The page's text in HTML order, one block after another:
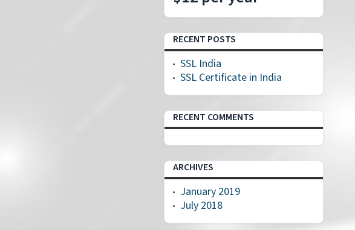
RECENT POSTS
SSL India
SSL Certificate in India
RECENT COMMENTS
ARCHIVES
January 2019
July 2018